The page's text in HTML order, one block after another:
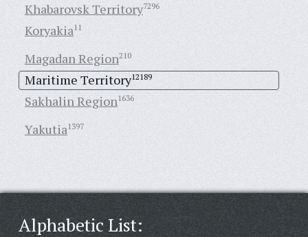
Khabarovsk Territory7296
Koryakia11
Magadan Region210
Maritime Territory12189
Sakhalin Region1636
Yakutia1397
Alphabetic List: